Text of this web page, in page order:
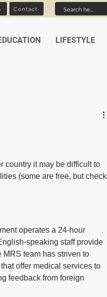
Contact
LIFESTYLE
country it may be difficult to
(some are free, but check
operates a 24-hour
speaking staff provide
team has striven to
offer medical services to
feedback from foreign